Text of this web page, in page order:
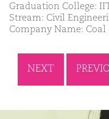
Graduation College:
Stream: Civil
Company Name:
NEXT